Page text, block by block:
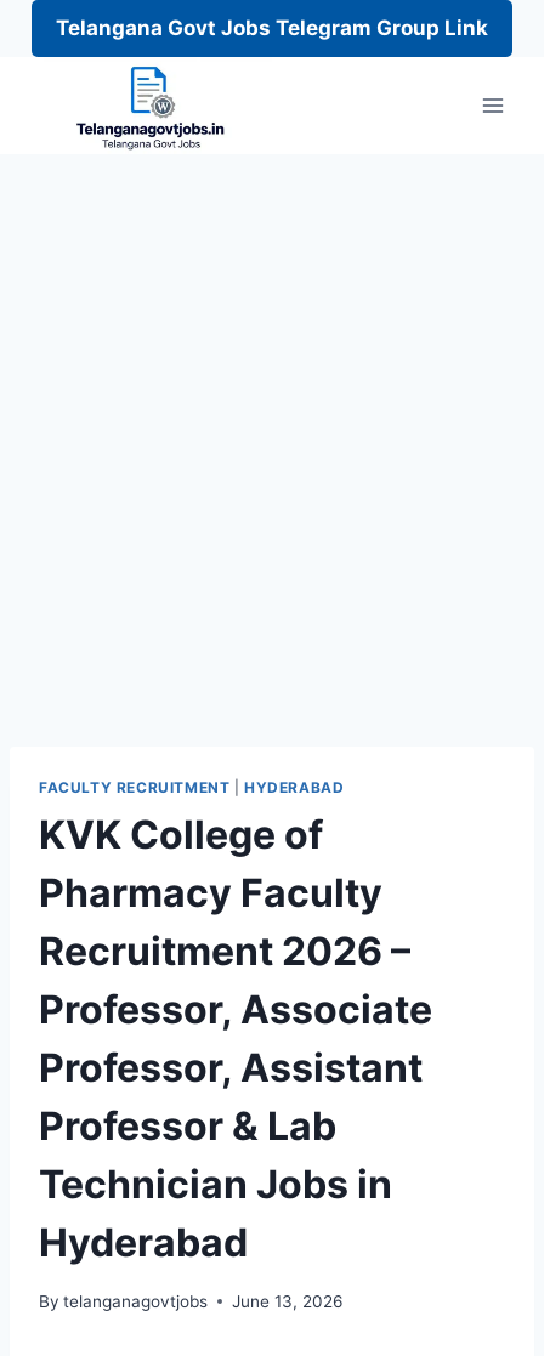
Telangana Govt Jobs Telegram Group Link
FACULTY RECRUITMENT |HYDERABAD
KVK College of
Pharmacy Faculty
Recruitment 2026 –
Professor, Associate
Professor, Assistant
Professor & Lab
Technician Jobs in
Hyderabad
By telanganagovtjobs June 13, 2026